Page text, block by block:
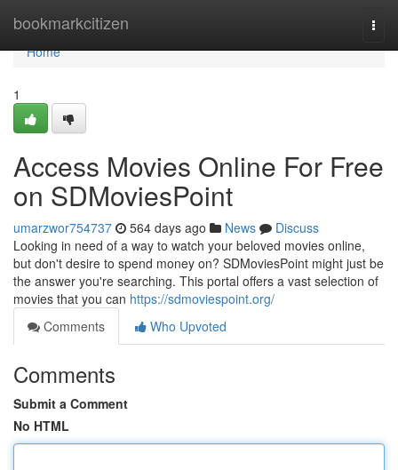
bookmarkcitizen
Home
Home
1
Access Movies Online For Free
on SDMoviesPoint
umarzwor754737 564 days ago News
Discuss
Looking in need of a way to watch your beloved movies online,
but don't desire to spend money on? SDMoviesPoint might just be
the answer you're searching. This portal offers a vast selection of
movies that you can https://sdmoviespoint.org/
Comments
Who Upvoted
Comments
Submit a Comment
No HTML